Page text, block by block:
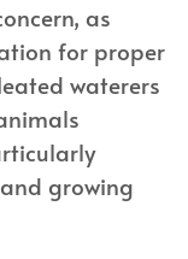
as
for proper
waterers
growing